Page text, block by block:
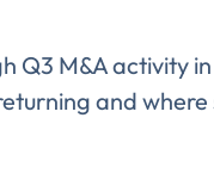
Q3 M&A activity
and